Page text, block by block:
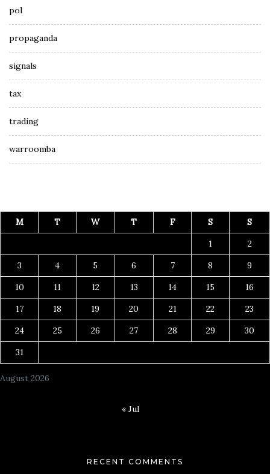
pol
propaganda
signals
tax
trading
warroomba
August 2026
M T W T F S
S
1
2
3
4 5 6 7 8
9
10
11 12 13 14 15
16
17
18 19 20 21 22
23
24
25 26 27 28 29
30
31
« Jul
RECENT COMMENTS